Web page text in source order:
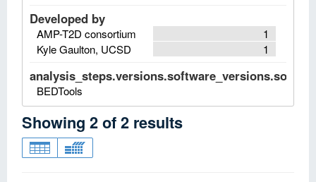
Developed by
1
AMP-T2D consortium
1
Kyle Gaulton, UCSD
BEDTools
Showing 2of2 results